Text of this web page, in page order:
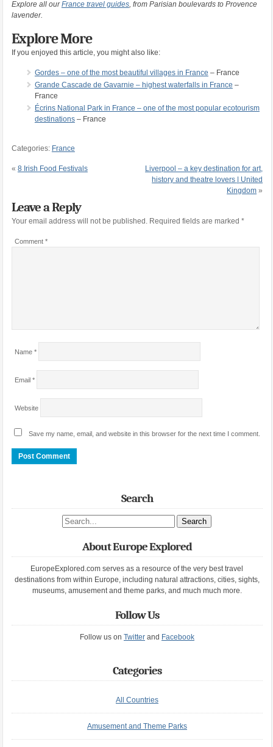
Explore all ourFrance travel guides, from Parisian boulevards to Provence
lavender.
Explore More
If you enjoyed this article, you might also like:
Gordes – one of the most beautiful villages in France – France
Grande Cascade de Gavarnie – highest waterfalls in France –
France
Écrins National Park in France – one of the most popular ecotourism
destinations– France
Categories: France
« 8 Irish Food Festivals
Liverpool – a key destination for art,
history and theatre lovers | United
Kingdom »
Leave a Reply
Your email address will not be published. Required fields are marked *
Comment *
Name *
Email *
Website
Save my name, email, and website in this browser for the next time I comment.
Search
Search site
About Europe Explored
EuropeExplored.com serves as a resource of the very best travel
destinations from within Europe, including natural attractions, cities, sights,
museums, amusement and theme parks, and much much more.
Follow Us
Follow us on Twitterand Facebook
Categories
All Countries
Amusement and Theme Parks